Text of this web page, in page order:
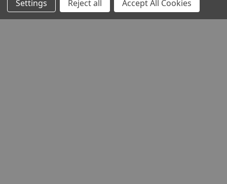
Settings Reject all Accept All Cookies